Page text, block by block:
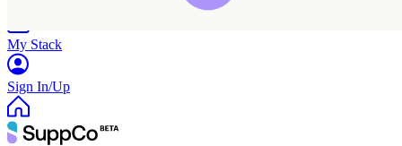
My Stack
Sign In/Up